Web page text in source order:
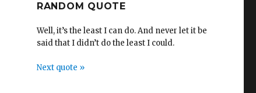
RANDOM QUOTE
Well, it’s the least I can do. And never let it be
said that I didn’t do the least I could.
Next quote »